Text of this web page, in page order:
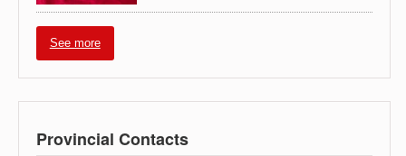
See more
Provincial Contacts